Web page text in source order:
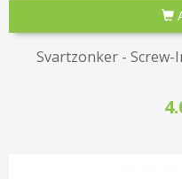
Svartzonker - Screw-